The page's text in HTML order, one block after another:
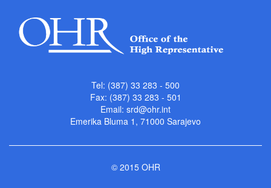
Tel: (387) 33 283 - 500
Fax: (387) 33 283 - 501
Email: srd@ohr.int
Emerika Bluma 1, 71000 Sarajevo
© 2015 OHR